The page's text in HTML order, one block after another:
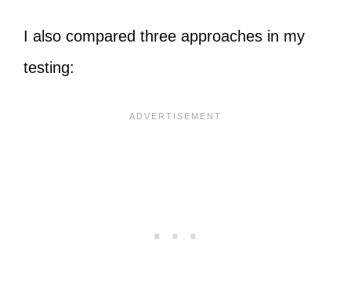
I also compared three approaches in my
testing: